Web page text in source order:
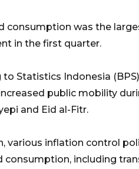
consumption was the
in the first quarter.
to Statistics Indonesia
public mobility
and Eid al-Fitr.
various inflation control
consumption, including